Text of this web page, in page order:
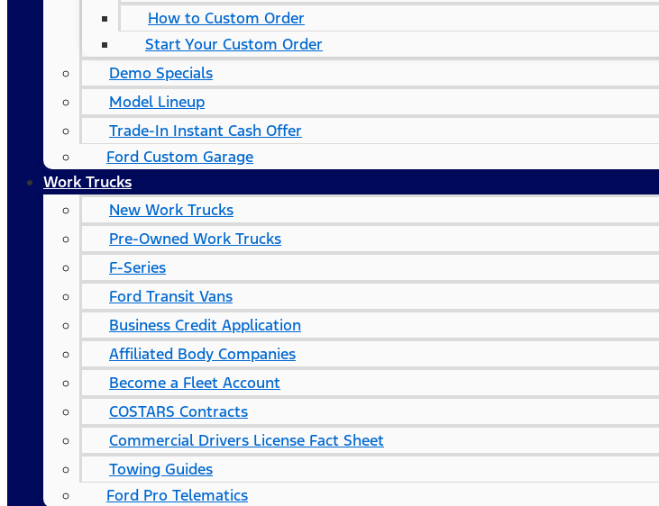
How to Custom Order
Start Your Custom Order
Demo Specials
Model Lineup
Trade-In Instant Cash Offer
Ford Custom Garage
Work Trucks
New Work Trucks
Pre-Owned Work Trucks
F-Series
Ford Transit Vans
Business Credit Application
Affiliated Body Companies
Become a Fleet Account
COSTARS​ Contracts
Commercial Drivers License Fact Sheet
Towing Guides
Ford Pro Telematics